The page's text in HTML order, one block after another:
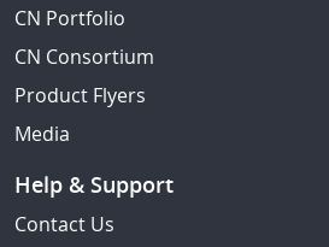
CN Portfolio
CN Consortium
Product Flyers
Media
Help & Support
Contact Us